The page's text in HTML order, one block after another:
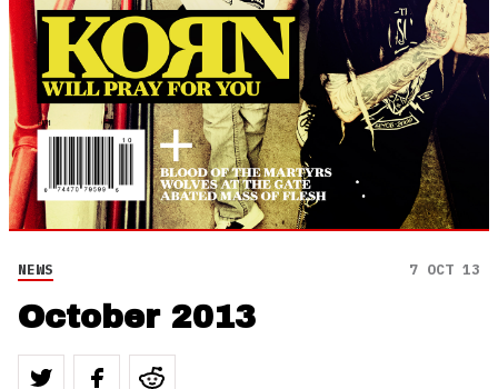
NEWS 7 OCT 13
October 2013